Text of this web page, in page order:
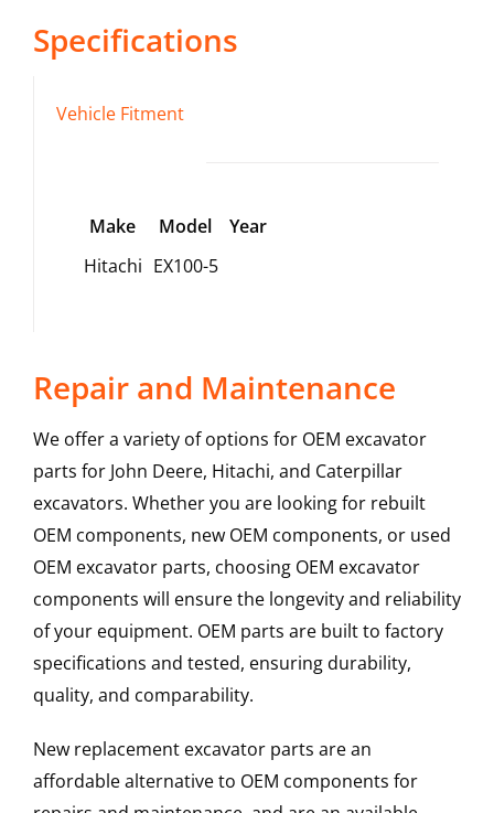
Specifications
Vehicle Fitment
Make Model
Year
Hitachi EX100-5
Repair and Maintenance
We offer a variety of options for OEM excavator
parts for John Deere, Hitachi, and Caterpillar
excavators. Whether you are looking for rebuilt
OEM components, new OEM components, or used
OEM excavator parts, choosing OEM excavator
components will ensure the longevity and reliability
of your equipment. OEM parts are built to factory
specifications and tested, ensuring durability,
quality, and comparability.
New replacement excavator parts are an
affordable alternative to OEM components for